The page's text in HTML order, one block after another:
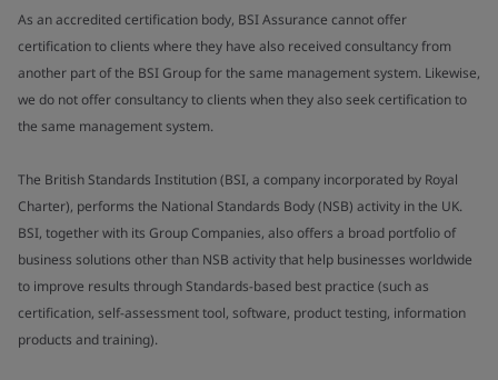
As an accredited certification body, BSI Assurance cannot offer
certification to clients where they have also received consultancy from
another part of the BSI Group for the same management system. Likewise,
we do not offer consultancy to clients when they also seek certification to
the same management system.
The British Standards Institution (BSI, a company incorporated by Royal
Charter), performs the National Standards Body (NSB) activity in the UK.
BSI, together with its Group Companies, also offers a broad portfolio of
business solutions other than NSB activity that help businesses worldwide
to improve results through Standards-based best practice (such as
certification, self-assessment tool, software, product testing, information
products and training).